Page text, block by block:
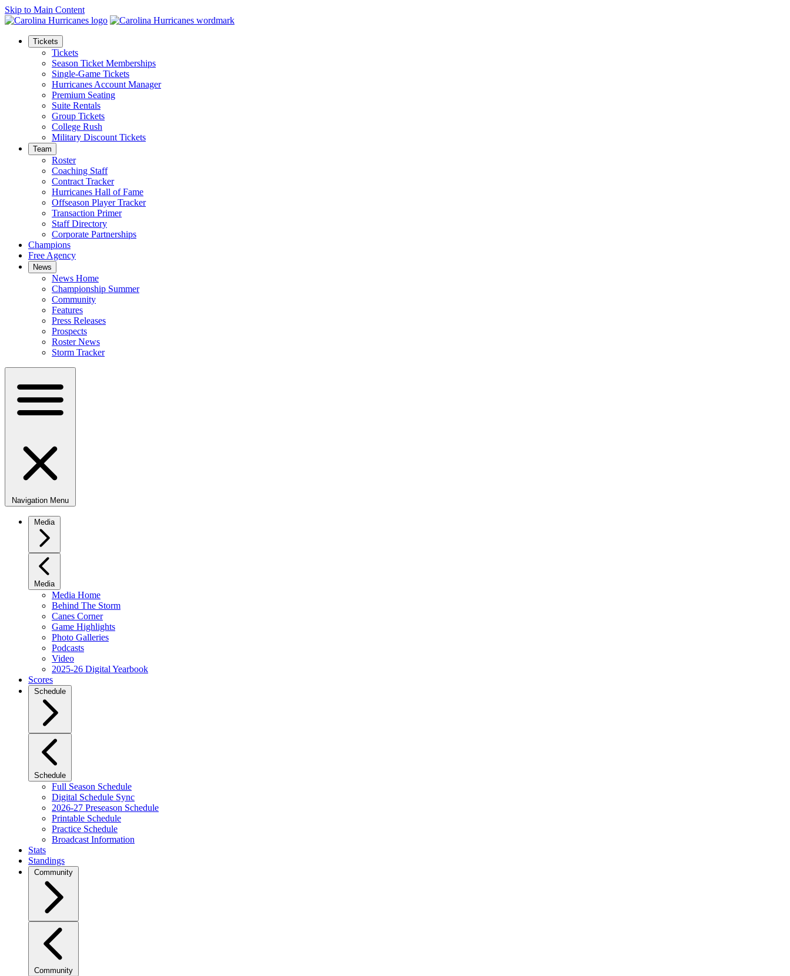
Skip to Main Content
Tickets
Tickets
Season Ticket Memberships
Single-Game Tickets
Hurricanes Account Manager
Premium Seating
Suite Rentals
Group Tickets
College Rush
Military Discount Tickets
Team
Roster
Coaching Staff
Contract Tracker
Hurricanes Hall of Fame
Offseason Player Tracker
Transaction Primer
Staff Directory
Corporate Partnerships
Champions
Free Agency
News
News Home
Championship Summer
Community
Features
Press Releases
Prospects
Roster News
Storm Tracker
Navigation Menu
Media
Media
Media Home
Behind The Storm
Canes Corner
Game Highlights
Photo Galleries
Podcasts
Video
2025-26 Digital Yearbook
Scores
Schedule
Schedule
Full Season Schedule
Digital Schedule Sync
2026-27 Preseason Schedule
Printable Schedule
Practice Schedule
Broadcast Information
Stats
Standings
Community
Community